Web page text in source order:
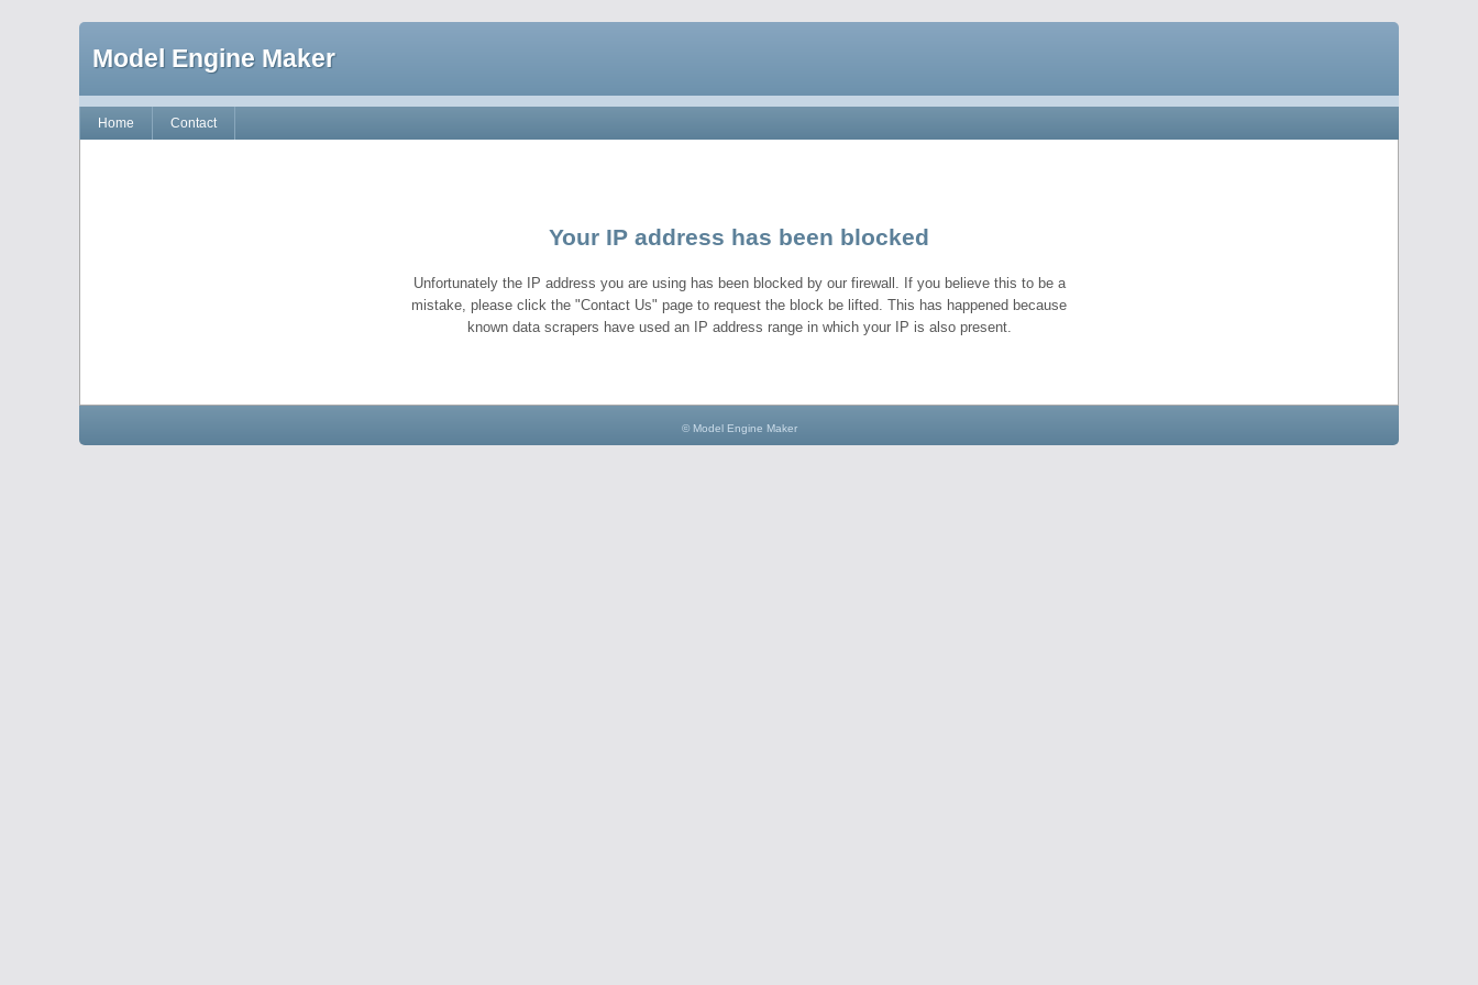
Model Engine Maker
Home Contact
Your IP address has been blocked
Unfortunately the IP address you are using has been blocked by our firewall. If you believe this to be a
mistake, please click the "Contact Us" page to request the block be lifted. This has happened because
known data scrapers have used an IP address range in which your IP is also present.
© Model Engine Maker